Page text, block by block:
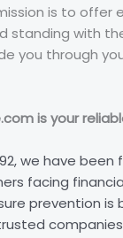
is to offer
with
you through
is your
we have
facing
prevention is